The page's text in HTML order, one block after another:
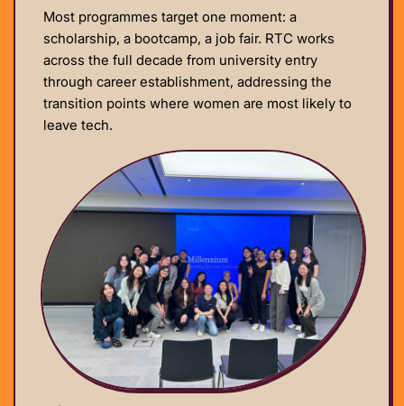
Most programmes target one moment: a
scholarship, a bootcamp, a job fair. RTC works
across the full decade from university entry
through career establishment, addressing the
transition points where women are most likely to
leave tech.